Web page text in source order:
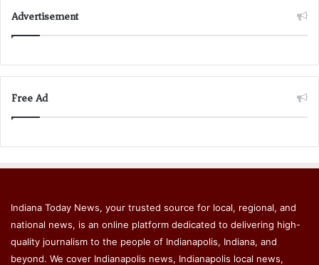
Advertisement
Free Ad
Indiana Today News, your trusted source for local, regional, and
national news, is an online platform dedicated to delivering high-
quality journalism to the people of Indianapolis, Indiana, and
beyond. We cover Indianapolis news, Indianapolis local news,